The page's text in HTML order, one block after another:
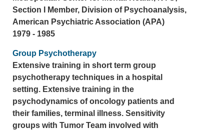
Section I Member, Division of Psychoanalysis,
American Psychiatric Association (APA)
1979 - 1985
Group Psychotherapy
Extensive training in short term group
psychotherapy techniques in a hospital
setting. Extensive training in the
psychodynamics of oncology patients and
their families, terminal illness. Sensitivity
groups with Tumor Team involved with